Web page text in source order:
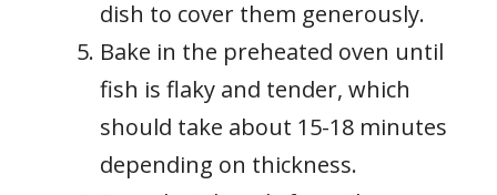
dish to cover them generously.
Bake in the preheated oven until
fish is flaky and tender, which
should take about 15-18 minutes
depending on thickness.